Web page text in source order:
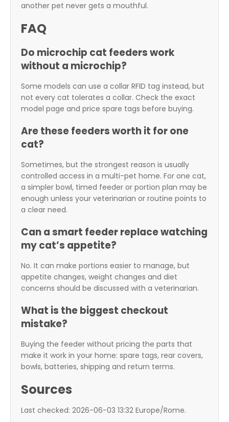
another pet never gets a mouthful.
FAQ
Do microchip cat feeders work
without a microchip?
Some models can use a collar RFID tag instead, but
not every cat tolerates a collar. Check the exact
model page and price spare tags before buying.
Are these feeders worth it for one
cat?
Sometimes, but the strongest reason is usually
controlled access in a multi-pet home. For one cat,
a simpler bowl, timed feeder or portion plan may be
enough unless your veterinarian or routine points to
a clear need.
Can a smart feeder replace watching
my cat’s appetite?
No. It can make portions easier to manage, but
appetite changes, weight changes and diet
concerns should be discussed with a veterinarian.
What is the biggest checkout
mistake?
Buying the feeder without pricing the parts that
make it work in your home: spare tags, rear covers,
bowls, batteries, shipping and return terms.
Sources
Last checked: 2026-06-03 13:32 Europe/Rome.